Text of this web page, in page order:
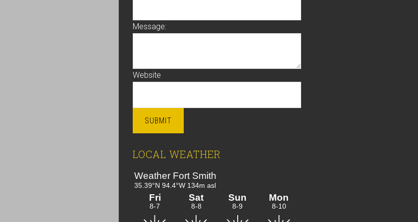
Message:
Website
SUBMIT
LOCAL WEATHER